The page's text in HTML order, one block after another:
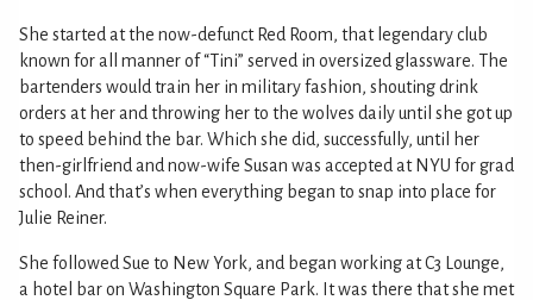
She started at the now-defunct Red Room, that legendary club
known for all manner of “Tini” served in oversized glassware. The
bartenders would train her in military fashion, shouting drink
orders at her and throwing her to the wolves daily until she got up
to speed behind the bar. Which she did, successfully, until her
then-girlfriend and now-wife Susan was accepted at NYU for grad
school. And that’s when everything began to snap into place for
Julie Reiner.
She followed Sue to New York, and began working at C3 Lounge,
a hotel bar on Washington Square Park. It was there that she met